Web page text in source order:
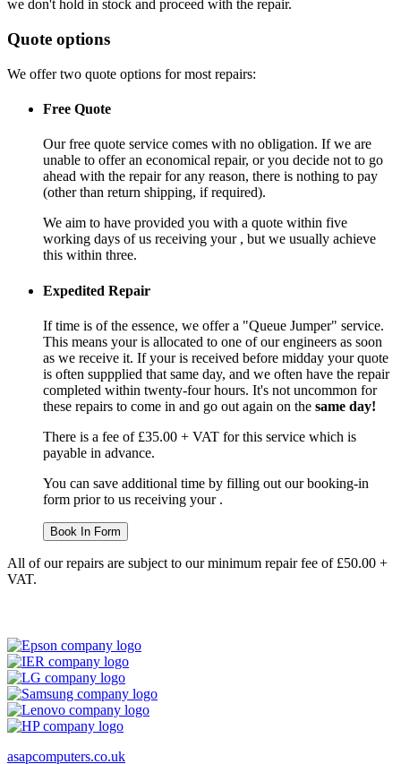
we don't hold in stock and proceed with the repair.
Quote options
We offer two quote options for most repairs:
Free Quote
Our free quote service comes with no obligation. If we are
unable to offer an economical repair, or you decide not to go
ahead with the repair for any reason, there is nothing to pay
(other than return shipping, if required).
We aim to have provided you with a quote within five
working days of us receiving your , but we usually achieve
this within three.
Expedited Repair
If time is of the essence, we offer a "Queue Jumper" service.
This means your is allocated to one of our engineers as soon
as we receive it. If your is received before midday your quote
is often suppplied that same day, and we often have the repair
completed within twenty-four hours. It's not uncommon for
these repairs to come in and go out again on the same day!
There is a fee of £35.00 + VAT for this service which is
payable in advance.
You can save additional time by filling out our booking-in
form prior to us receiving your .
Book In Form
All of our repairs are subject to our minimum repair fee of £50.00 +
VAT.
asapcomputers.co.uk